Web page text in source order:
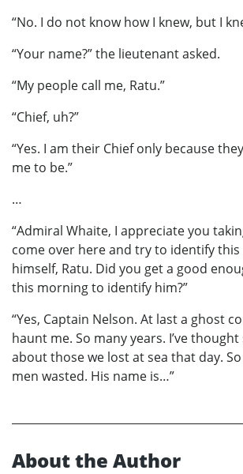
“No. I do not know how I knew, but I
“Your name?” the lieutenant asked.
“My people call me, Ratu.”
“Chief, uh?”
“Yes. I am their Chief only because
me to be.”
…
“Admiral Whaite, I appreciate you
come over here and try to identify this
himself, Ratu. Did you get a good
this morning to identify him?”
“Yes, Captain Nelson. At last a ghost
haunt me. So many years. I’ve
about those we lost at sea that day.
men wasted. His name is…”
About the Author